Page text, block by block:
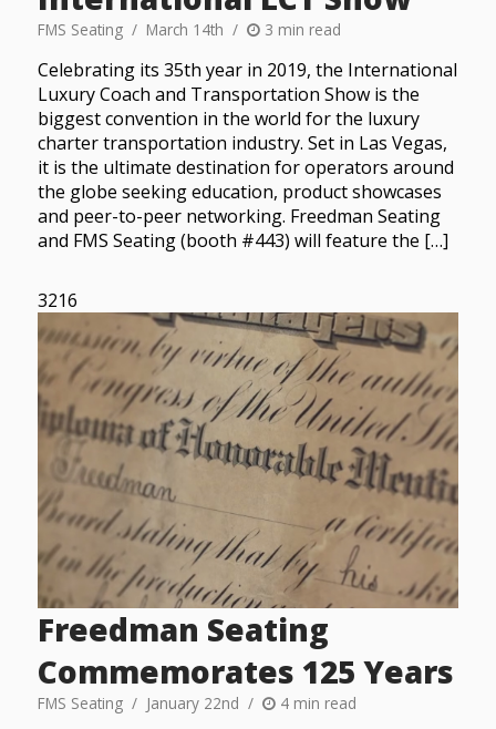
FMS Seating March 14th 3 min read
Celebrating its 35th year in 2019, the International
Luxury Coach and Transportation Show is the
biggest convention in the world for the luxury
charter transportation industry. Set in Las Vegas,
it is the ultimate destination for operators around
the globe seeking education, product showcases
and peer-to-peer networking. Freedman Seating
and FMS Seating (booth #443) will feature the […]
3216
Freedman Seating
Commemorates 125 Years
FMS Seating January 22nd 4 min read